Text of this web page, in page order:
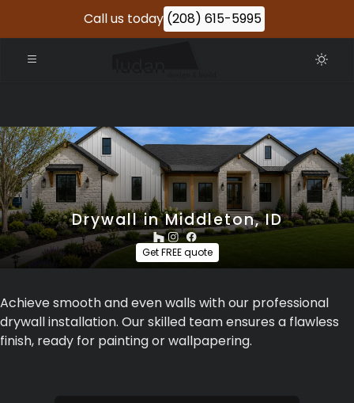
Call us today (208) 615-5995
Drywall in Middleton, ID
Get FREE quote
Achieve smooth and even walls with our professional
drywall installation. Our skilled team ensures a flawless
finish, ready for painting or wallpapering.